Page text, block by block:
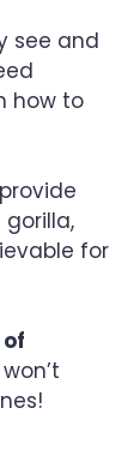
see and
how to
for